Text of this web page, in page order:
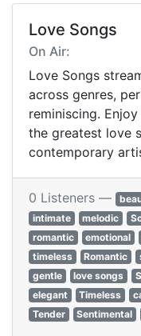
Love Songs
On Air:
Love Songs
across genres,
reminiscing.
the greatest love
contemporary
0 Listeners —
intimate
melodic
romantic
emotional
timeless
Romantic
gentle
love songs
elegant
Timeless
Tender
Sentimental